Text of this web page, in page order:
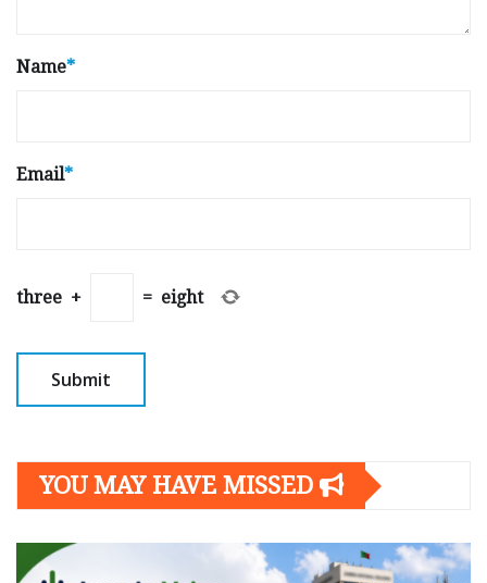
Name*
Email*
three + = eight
YOU MAY HAVE MISSED